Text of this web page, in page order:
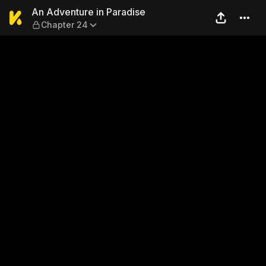
An Adventure in Paradise —
An Adventure in Paradise
Chapter 24